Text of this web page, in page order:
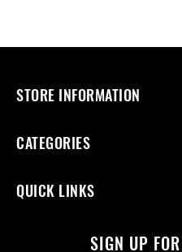
STORE INFORMATION
CATEGORIES
QUICK LINKS
SIGN UP